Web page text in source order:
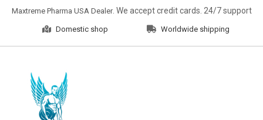
Maxtreme Pharma USA Dealer. We accept credit cards. 24/7 support
Domestic shop Worldwide shipping